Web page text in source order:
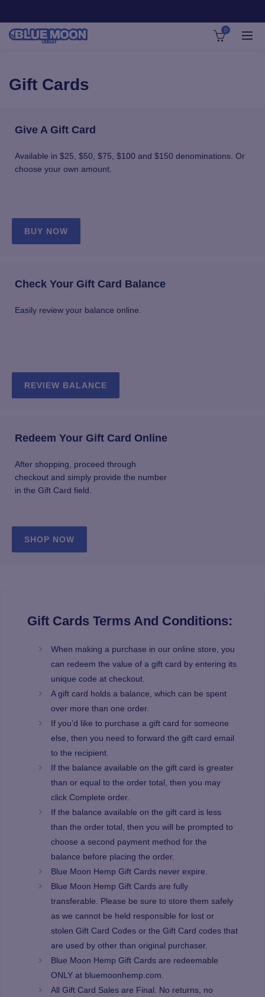
0
Gift Cards
Give A Gift Card
Available in $25, $50, $75, $100 and $150 denominations. Or
choose your own amount.
BUY NOW
Check Your Gift Card Balance
Easily review your balance online.
REVIEW BALANCE
Redeem Your Gift Card Online
After shopping, proceed through
checkout and simply provide the number
in the Gift Card field.
SHOP NOW
Gift Cards Terms And Conditions:
When making a purchase in our online store, you
can redeem the value of a gift card by entering its
unique code at checkout.
A gift card holds a balance, which can be spent
over more than one order.
If you’d like to purchase a gift card for someone
else, then you need to forward the gift card email
to the recipient.
If the balance available on the gift card is greater
than or equal to the order total, then you may
click Complete order.
If the balance available on the gift card is less
than the order total, then you will be prompted to
choose a second payment method for the
balance before placing the order.
Blue Moon Hemp Gift Cards never expire.
Blue Moon Hemp Gift Cards are fully
transferable. Please be sure to store them safely
as we cannot be held responsible for lost or
stolen Gift Card Codes or the Gift Card codes that
are used by other than original purchaser.
Blue Moon Hemp Gift Cards are redeemable
ONLY at bluemoonhemp.com.
All Gift Card Sales are Final. No returns, no